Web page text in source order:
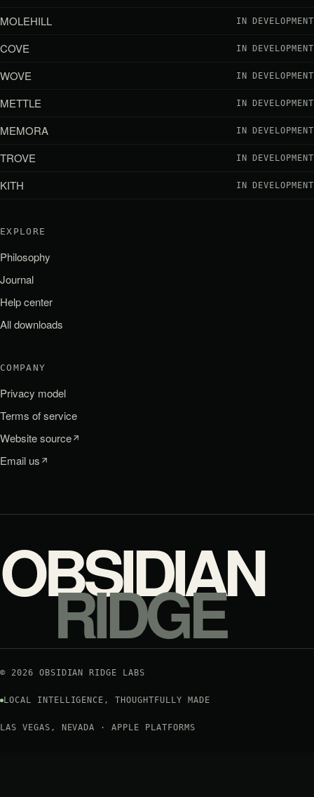
MOLEHILL
IN DEVELOPMENT
COVE IN DEVELOPMENT
WOVE IN DEVELOPMENT
METTLE IN DEVELOPMENT
MEMORA IN DEVELOPMENT
TROVE IN DEVELOPMENT
KITH IN DEVELOPMENT
EXPLORE
Philosophy
Journal
Help center
All downloads
COMPANY
Privacy model
Terms of service
Website source
Email us
OBSIDIAN
RIDGE
© 2026 OBSIDIAN RIDGE LABS
LOCAL INTELLIGENCE, THOUGHTFULLY MADE
LAS VEGAS, NEVADA · APPLE PLATFORMS